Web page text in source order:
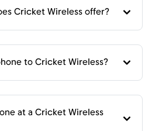
Cricket Wireless offer?
to Cricket Wireless?
at a Cricket Wireless